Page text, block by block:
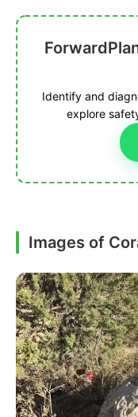
Identify and
explore
Images of